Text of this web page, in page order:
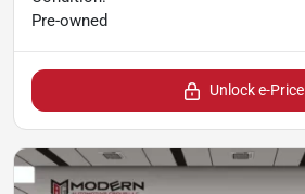
Pre-owned
Unlock e-Price